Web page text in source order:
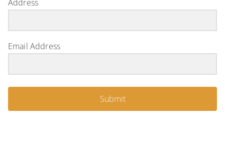
Address
Email Address
Submit